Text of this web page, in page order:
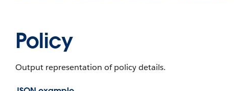
Policy
Output representation of policy details.